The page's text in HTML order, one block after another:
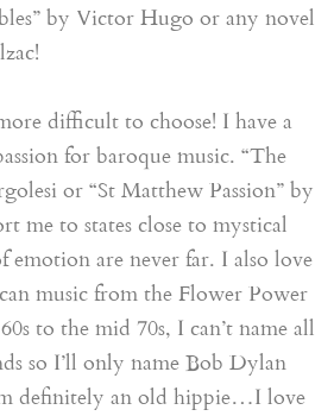
” by Victor Hugo or any novel
difficult to choose! I have a
for baroque music. “The
or “St Matthew Passion” by
me to states close to mystical
emotion are never far. I also love
music from the Flower Power
60s to the mid 70s, I can’t name all
so I’ll only name Bob Dylan
definitely an old hippie…I love